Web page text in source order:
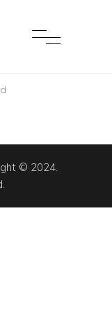
© 2024.